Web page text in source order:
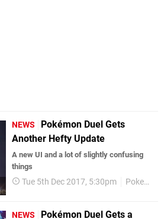
NEWS
Pokémon Duel Gets
Another Hefty Update
A new UI and a lot of slightly confusing
things
Tue 5th Dec 2017, 5:30pm Pokemon
NEWS
Pokémon Duel Gets a